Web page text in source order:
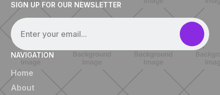
SIGN UP FOR OUR NEWSLETTER
NAVIGATION
Home
About